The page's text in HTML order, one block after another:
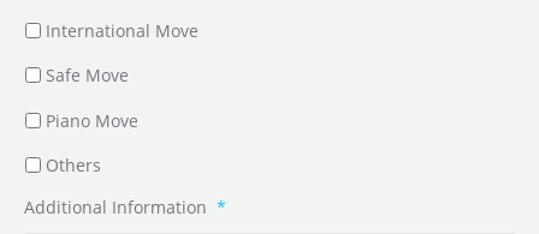
International Move
Safe Move
Piano Move
Others
Additional Information *